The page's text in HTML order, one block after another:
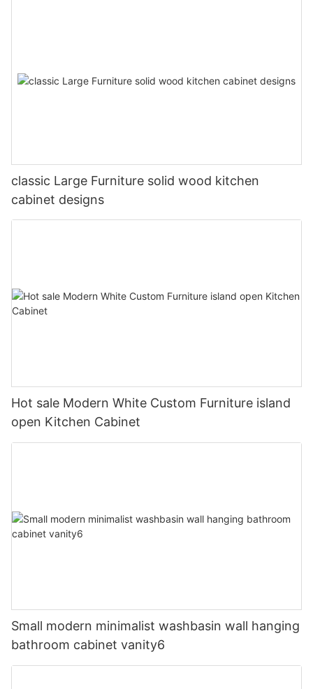
classic Large Furniture solid wood kitchen
cabinet designs
Hot sale Modern White Custom Furniture island
open Kitchen Cabinet
Small modern minimalist washbasin wall hanging
bathroom cabinet vanity6